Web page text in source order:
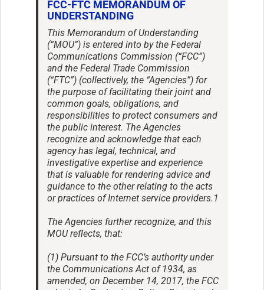
FCC-FTC MEMORANDUM OF
UNDERSTANDING
This Memorandum of Understanding
(“MOU”) is entered into by the Federal
Communications Commission (“FCC”)
and the Federal Trade Commission
(“FTC”) (collectively, the “Agencies”) for
the purpose of facilitating their joint and
common goals, obligations, and
responsibilities to protect consumers and
the public interest. The Agencies
recognize and acknowledge that each
agency has legal, technical, and
investigative expertise and experience
that is valuable for rendering advice and
guidance to the other relating to the acts
or practices of Internet service providers.1
The Agencies further recognize, and this
MOU reflects, that:
(1) Pursuant to the FCC’s authority under
the Communications Act of 1934, as
amended, on December 14, 2017, the FCC